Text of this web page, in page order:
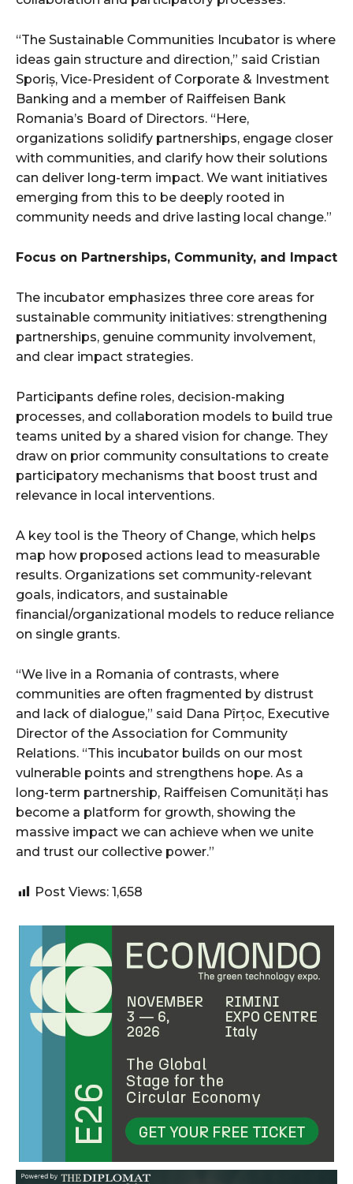
“The Sustainable Communities Incubator is where
ideas gain structure and direction,” said Cristian
Sporiș, Vice-President of Corporate & Investment
Banking and a member of Raiffeisen Bank
Romania’s Board of Directors. “Here,
organizations solidify partnerships, engage closer
with communities, and clarify how their solutions
can deliver long-term impact. We want initiatives
emerging from this to be deeply rooted in
community needs and drive lasting local change.”
Focus on Partnerships, Community, and Impact
The incubator emphasizes three core areas for
sustainable community initiatives: strengthening
partnerships, genuine community involvement,
and clear impact strategies.
Participants define roles, decision-making
processes, and collaboration models to build true
teams united by a shared vision for change. They
draw on prior community consultations to create
participatory mechanisms that boost trust and
relevance in local interventions.
A key tool is the Theory of Change, which helps
map how proposed actions lead to measurable
results. Organizations set community-relevant
goals, indicators, and sustainable
financial/organizational models to reduce reliance
on single grants.
“We live in a Romania of contrasts, where
communities are often fragmented by distrust
and lack of dialogue,” said Dana Pîrțoc, Executive
Director of the Association for Community
Relations. “This incubator builds on our most
vulnerable points and strengthens hope. As a
long-term partnership, Raiffeisen Comunități has
become a platform for growth, showing the
massive impact we can achieve when we unite
and trust our collective power.”
Post Views: 1,658